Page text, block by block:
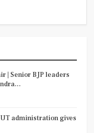
| Senior BJP leaders
administration gives